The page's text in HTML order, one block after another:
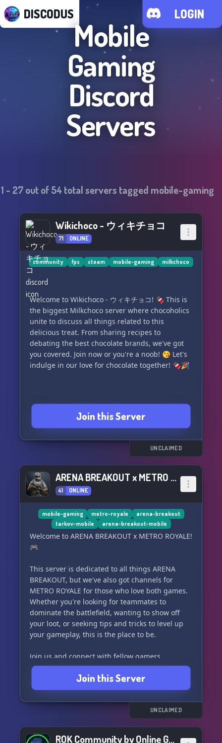
DISCODUS LOGIN
Mobile
Gaming
Discord
Servers
1 - 27out of54total servers tagged mobile-gaming
Wikichoco - ウィキチョコ
71 ONLINE
community fps steam mobile-gaming milkchoco
Welcome to Wikichoco - ウィキチョコ! 🍫 This is
the biggest Milkchoco server where chocoholics
unite to discuss all things related to this
delicious treat. From sharing recipes to
debating the best chocolate brands, we've got
you covered. Join now or you're a noob! 😘 Let's
indulge in our love for chocolate together! 🍫🎉
Join this Server
UNCLAIMED
ARENA BREAKOUT x METRO ROYALE
41 ONLINE
mobile-gaming metro-royale
arena-breakout
tarkov-mobile
arena-breakout-mobile
Welcome to ARENA BREAKOUT x METRO ROYALE!
🎮
This server is dedicated to all things ARENA
BREAKOUT, but we've also got channels for
METRO ROYALE for those who love both games.
Whether you're looking for teammates to
dominate the battlefield, wanting to show off
your loot, or seeking tips and tricks to level up
your gameplay, this is the place to be.
Join us and connect with fellow gamers,
powered by content creators RagingCrow &
GamingWithKarma. Let's dominate the arena
together! 🔥
Join this Server
UNCLAIMED
ROK Community by Online Games Mentor